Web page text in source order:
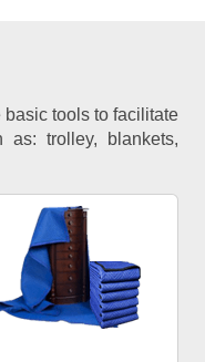
tools to facilitate
trolley, blankets,